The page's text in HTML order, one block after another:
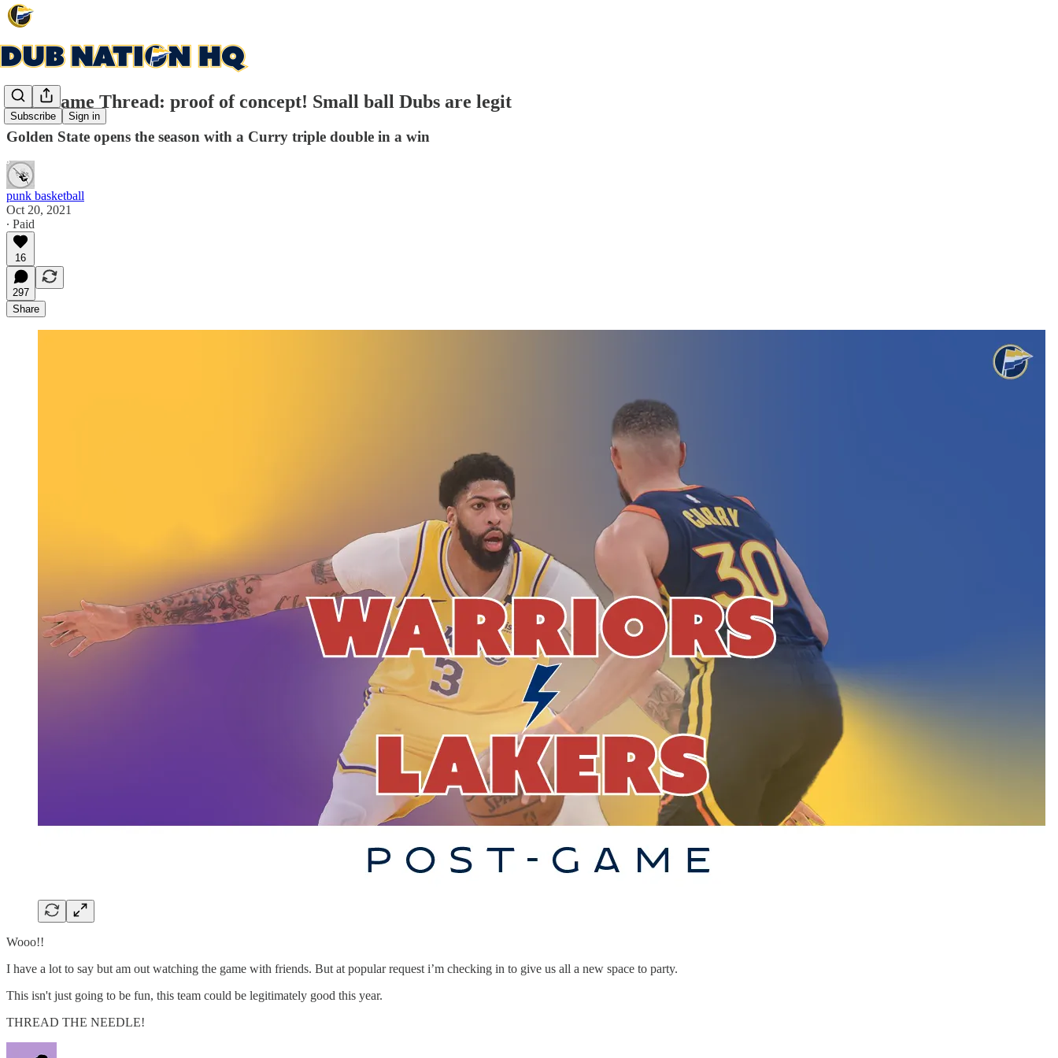
Subscribe Sign in
Post Game Thread: proof of concept! Small ball Dubs are legit
Golden State opens the season with a Curry triple double in a win
punk basketball
Oct 20, 2021
∙ Paid
16
297
Share
Wooo!!
I have a lot to say but am out watching the game with friends. But at popular request i’m checking in to give us all a new space to party.
This isn't just going to be fun, this team could be legitimately good this year.
THREAD THE NEEDLE!